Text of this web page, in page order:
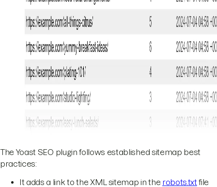
The Yoast SEO plugin follows established sitemap best
practices:
It adds a link to the XML sitemap in the robots.txt file